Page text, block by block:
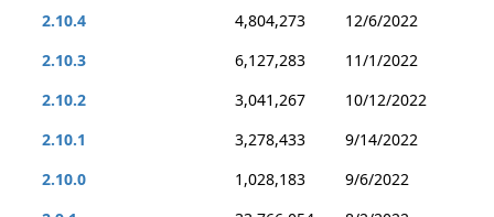
2.10.4
4,804,273
12/6/2022
2.10.3
6,127,283
11/1/2022
2.10.2
3,041,267
10/12/2022
2.10.1
3,278,433
9/14/2022
2.10.0
1,028,183
9/6/2022